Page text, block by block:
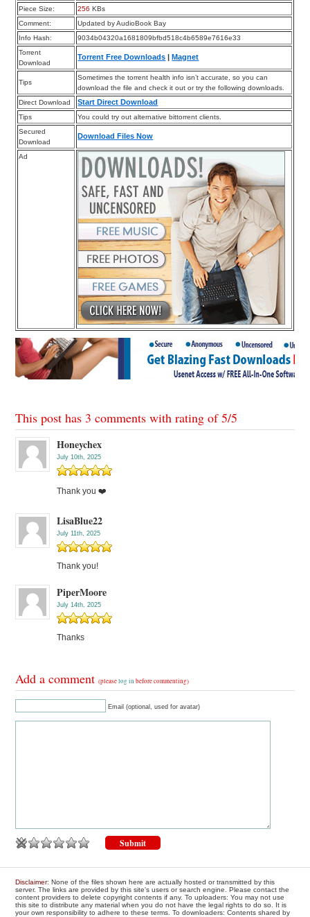
Piece Size:
256 KBs
Comment:
Updated by AudioBook Bay
Info Hash:
9034b04320a1681809bfbd518c4b6589e7616e33
Torrent
Download
Torrent Free Downloads Magnet
Tips
Sometimes the torrent health info isn’t accurate, so you can
download the file and check it out or try the following downloads.
Direct Download
Start Direct Download
Tips
You could try out alternative bittorrent clients.
Secured
Download
Download Files Now
Ad
This post has 3 comments with rating of5/5
Honeychex
July 10th, 2025
Thank you ❤️
LisaBlue22
July 11th, 2025
Thank you!
PiperMoore
July 14th, 2025
Thanks
Add a comment(pleaselog in before commenting)
Email (optional, used for avatar)
Disclaimer: None of the files shown here are actually hosted or transmitted by this
server. The links are provided by this site's users or search engine. Please contact the
content providers to delete copyright contents if any. To uploaders: You may not use
this site to distribute any material when you do not have the legal rights to do so. It is
your own responsibility to adhere to these terms. To downloaders: Contents shared by